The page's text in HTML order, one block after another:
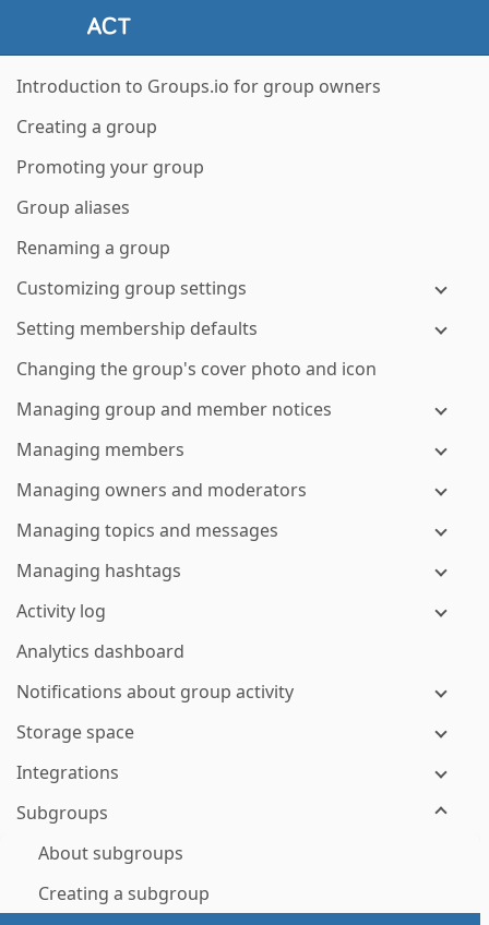
Introduction to Groups.io for group owners
Creating a group
Promoting your group
Group aliases
Renaming a group
Customizing group settings
Setting membership defaults
Changing the group's cover photo and icon
Managing group and member notices
Managing members
Managing owners and moderators
Managing topics and messages
Managing hashtags
Activity log
Analytics dashboard
Notifications about group activity
Storage space
Integrations
Subgroups
About subgroups
Creating a subgroup